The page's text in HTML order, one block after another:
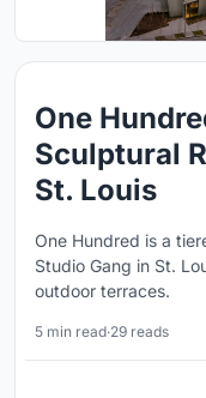
One
Sculptural
St. Louis
One Hundred is a
Studio Gang in St.
outdoor terraces.
5 min read·29 reads